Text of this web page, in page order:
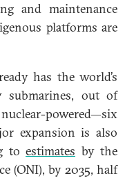
and maintenance
platforms are
has the world’s
submarines, out of
powered—six
expansion is also
to estimates by the
(ONI), by 2035, half